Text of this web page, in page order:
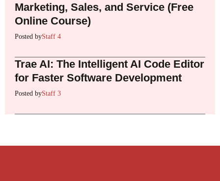
Marketing, Sales, and Service (Free
Online Course)
Posted byStaff 4
Trae AI: The Intelligent AI Code Editor
for Faster Software Development
Posted byStaff 3